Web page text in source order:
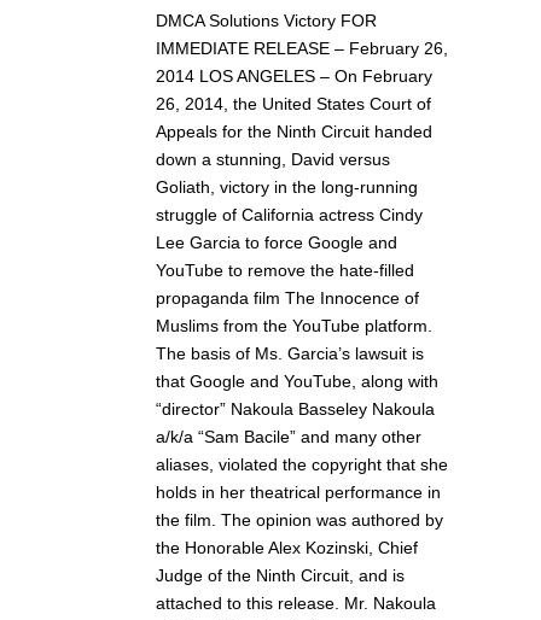
DMCA Solutions Victory FOR
IMMEDIATE RELEASE – February 26,
2014 LOS ANGELES – On February
26, 2014, the United States Court of
Appeals for the Ninth Circuit handed
down a stunning, David versus
Goliath, victory in the long-running
struggle of California actress Cindy
Lee Garcia to force Google and
YouTube to remove the hate-filled
propaganda film The Innocence of
Muslims from the YouTube platform.
The basis of Ms. Garcia’s lawsuit is
that Google and YouTube, along with
“director” Nakoula Basseley Nakoula
a/k/a “Sam Bacile” and many other
aliases, violated the copyright that she
holds in her theatrical performance in
the film. The opinion was authored by
the Honorable Alex Kozinski, Chief
Judge of the Ninth Circuit, and is
attached to this release. Mr. Nakoula